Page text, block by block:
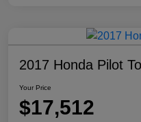
2017 Honda Pilot
Your Price
$17,512